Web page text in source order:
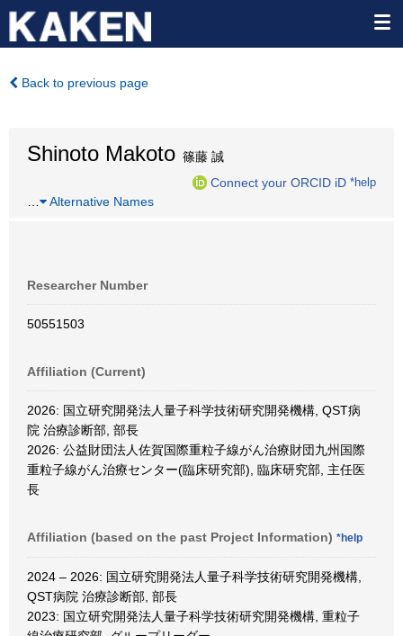
Back to previous page
Shinoto Makoto 篠藤 誠
Connect your ORCID iD *help
Alternative Names
Researcher Number
50551503
Affiliation (Current)
2026: 国立研究開発法人量子科学技術研究開発機構, QST病
院 治療診断部, 部長
2026: 公益財団法人佐賀国際重粒子線がん治療財団九州国際
重粒子線がん治療センター(臨床研究部), 臨床研究部, 主任医
長
Affiliation (based on the past Project Information) *help
2024 – 2026: 国立研究開発法人量子科学技術研究開発機構,
QST病院 治療診断部, 部長
2023: 国立研究開発法人量子科学技術研究開発機構, 重粒子